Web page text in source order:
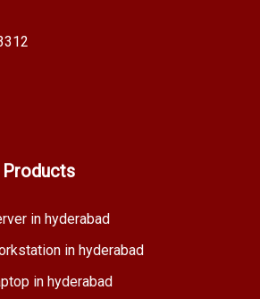
Products
in hyderabad
in hyderabad
in hyderabad